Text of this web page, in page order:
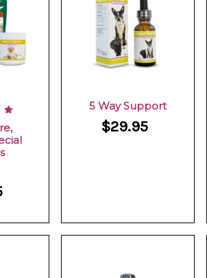
5 Way Support
$29.95